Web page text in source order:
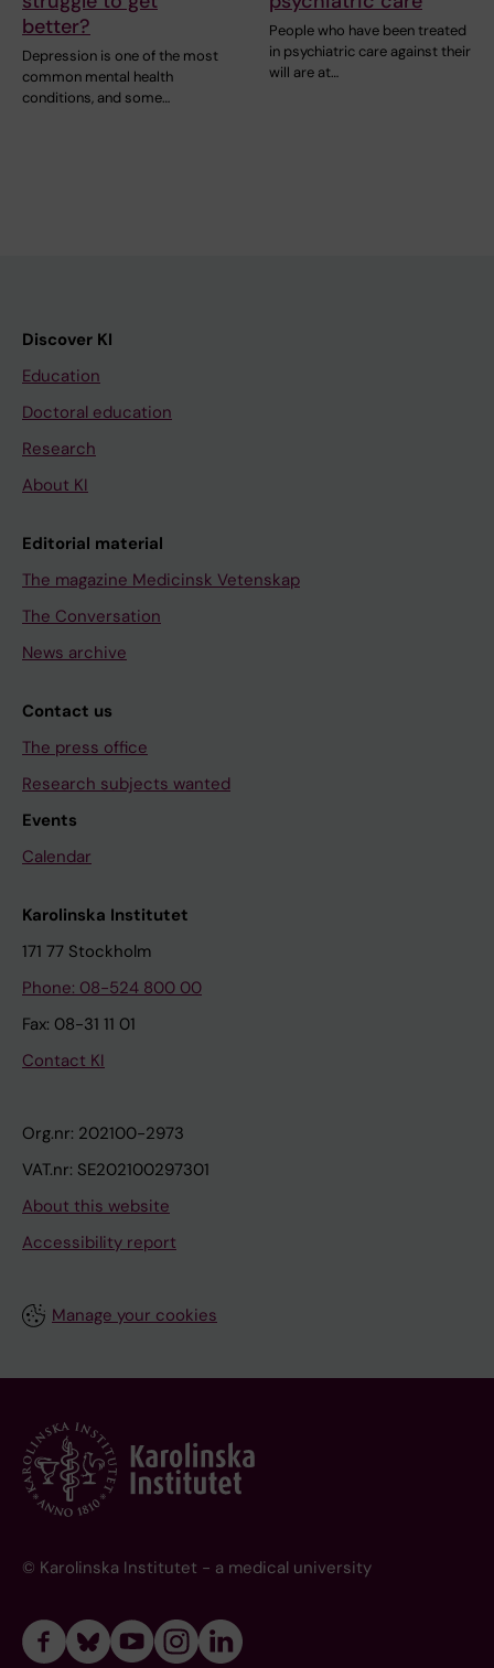
better?
Depression is one of the most
common mental health
conditions, and some…
People who have been treated
in psychiatric care against their
will are at…
Discover KI
Education
Doctoral education
Research
About KI
Editorial material
The magazine Medicinsk Vetenskap
The Conversation
News archive
Contact us
The press office
Research subjects wanted
Events
Calendar
Karolinska Institutet
171 77 Stockholm
Phone: 08-524 800 00
Fax: 08-31 11 01
Contact KI
Org.nr: 202100-2973
VAT.nr: SE202100297301
About this website
Accessibility report
Manage your cookies
© Karolinska Institutet - a medical university